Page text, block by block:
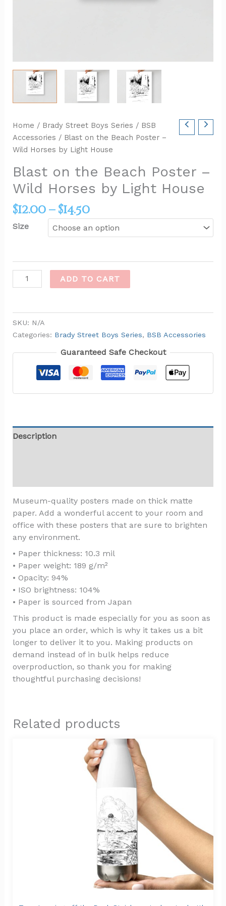
Home / Brady Street Boys Series / BSB
Accessories / Blast on the Beach Poster –
Wild Horses by Light House
Blast on the Beach Poster –
Wild Horses by Light House
$12.00– $14.50
Size
ADD TO CART
SKU: N/A
Categories: Brady Street Boys Series, BSB Accessories
Guaranteed Safe Checkout
Description
Museum-quality posters made on thick matte
paper. Add a wonderful accent to your room and
office with these posters that are sure to brighten
any environment.
• Paper thickness: 10.3 mil
• Paper weight: 189 g/m²
• Opacity: 94%
• ISO brightness: 104%
• Paper is sourced from Japan
This product is made especially for you as soon as
you place an order, which is why it takes us a bit
longer to deliver it to you. Making products on
demand instead of in bulk helps reduce
overproduction, so thank you for making
thoughtful purchasing decisions!
Related products